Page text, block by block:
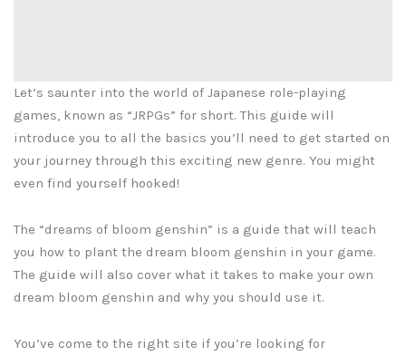
Let’s saunter into the world of Japanese role-playing
games, known as “JRPGs” for short. This guide will
introduce you to all the basics you’ll need to get started on
your journey through this exciting new genre. You might
even find yourself hooked!
The “dreams of bloom genshin” is a guide that will teach
you how to plant the dream bloom genshin in your game.
The guide will also cover what it takes to make your own
dream bloom genshin and why you should use it.
You’ve come to the right site if you’re looking for